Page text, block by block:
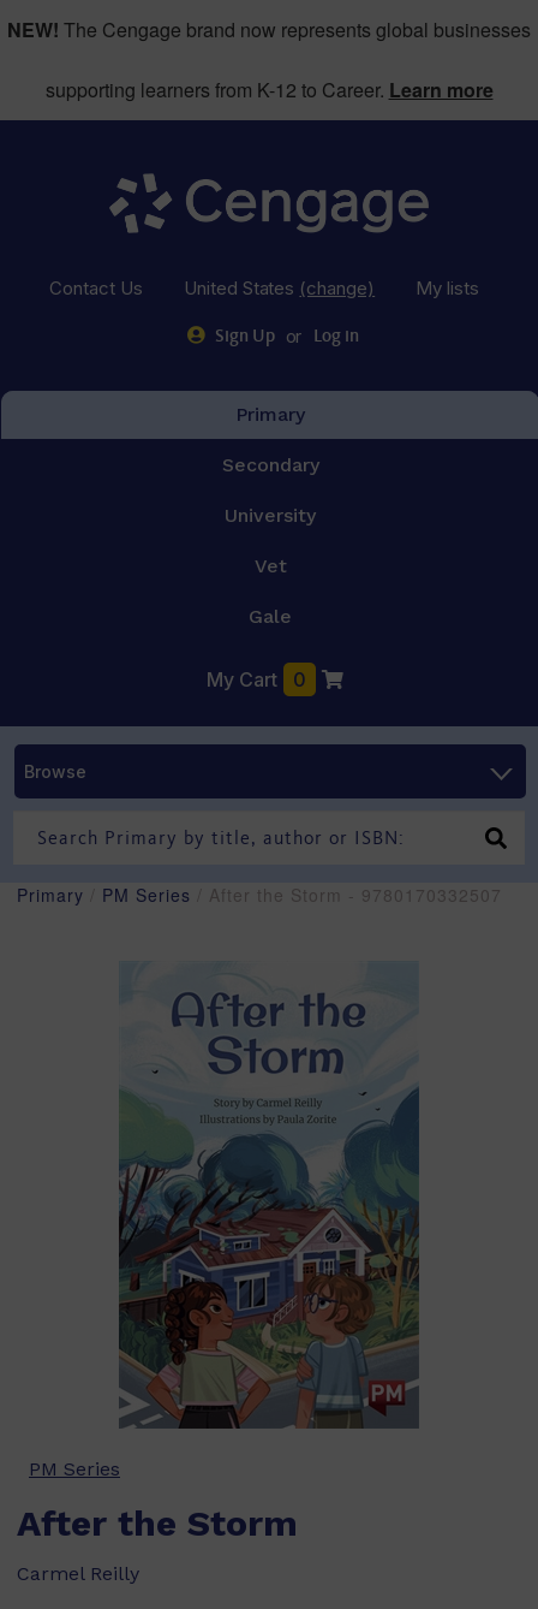
NEW! The Cengage brand now represents global businesses
supporting learners from K-12 to Career. Learn more
Contact Us United States (change) My lists
Sign Up or Log in
Primary
Secondary
University
Vet
Gale
My Cart 0
Browse
Primary PM Series / After the Storm - 9780170332507
PM Series
After the Storm
Carmel Reilly